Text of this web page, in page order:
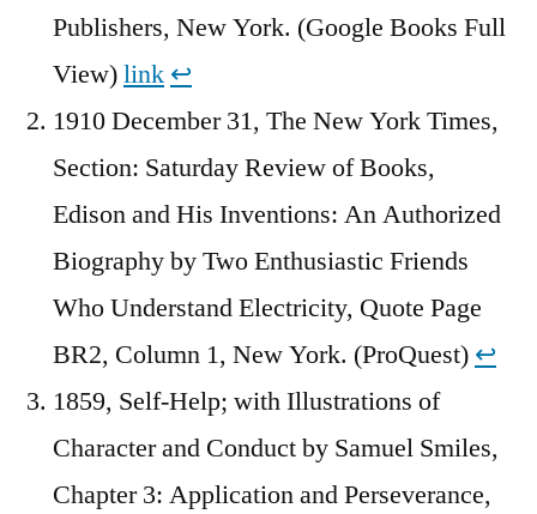
Publishers, New York. (Google Books Full
View)link ↩︎
1910 December 31, The New York Times,
Section: Saturday Review of Books,
Edison and His Inventions: An Authorized
Biography by Two Enthusiastic Friends
Who Understand Electricity, Quote Page
BR2, Column 1, New York. (ProQuest) ↩︎
1859, Self-Help; with Illustrations of
Character and Conduct by Samuel Smiles,
Chapter 3: Application and Perseverance,